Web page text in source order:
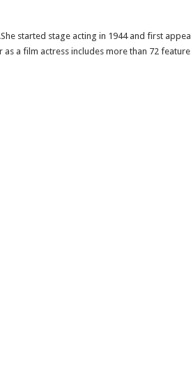
started stage acting in 1944 and first
a film actress includes more than 72